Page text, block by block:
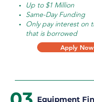
Up to $1 Million
Same-Day Funding
Only pay interest on
that is borrowed
Apply Now
Equipment